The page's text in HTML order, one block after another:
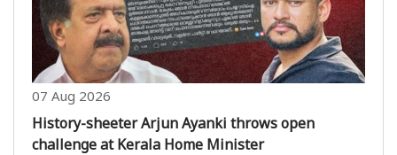
07 Aug 2026
History-sheeter Arjun Ayanki throws open
challenge at Kerala Home Minister